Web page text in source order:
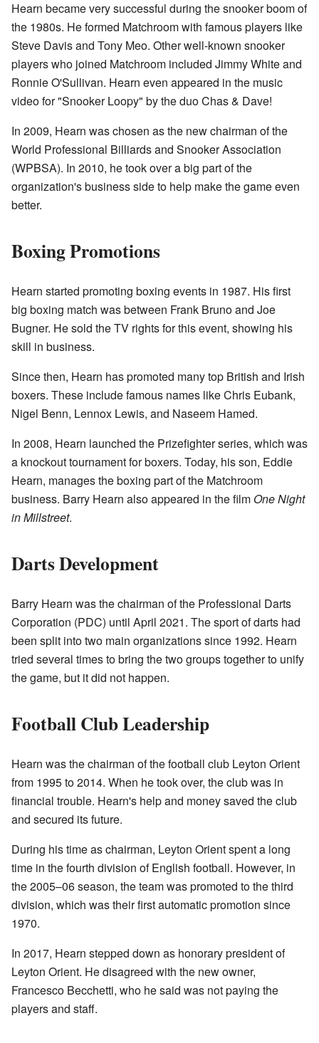
Hearn became very successful during the snooker boom of
the 1980s. He formed Matchroom with famous players like
Steve Davis and Tony Meo. Other well-known snooker
players who joined Matchroom included Jimmy White and
Ronnie O'Sullivan. Hearn even appeared in the music
video for "Snooker Loopy" by the duo Chas & Dave!
In 2009, Hearn was chosen as the new chairman of the
World Professional Billiards and Snooker Association
(WPBSA). In 2010, he took over a big part of the
organization's business side to help make the game even
better.
Boxing Promotions
Hearn started promoting boxing events in 1987. His first
big boxing match was between Frank Bruno and Joe
Bugner. He sold the TV rights for this event, showing his
skill in business.
Since then, Hearn has promoted many top British and Irish
boxers. These include famous names like Chris Eubank,
Nigel Benn, Lennox Lewis, and Naseem Hamed.
In 2008, Hearn launched the Prizefighter series, which was
a knockout tournament for boxers. Today, his son, Eddie
Hearn, manages the boxing part of the Matchroom
business. Barry Hearn also appeared in the film One Night
in Millstreet.
Darts Development
Barry Hearn was the chairman of the Professional Darts
Corporation (PDC) until April 2021. The sport of darts had
been split into two main organizations since 1992. Hearn
tried several times to bring the two groups together to unify
the game, but it did not happen.
Football Club Leadership
Hearn was the chairman of the football club Leyton Orient
from 1995 to 2014. When he took over, the club was in
financial trouble. Hearn's help and money saved the club
and secured its future.
During his time as chairman, Leyton Orient spent a long
time in the fourth division of English football. However, in
the 2005–06 season, the team was promoted to the third
division, which was their first automatic promotion since
1970.
In 2017, Hearn stepped down as honorary president of
Leyton Orient. He disagreed with the new owner,
Francesco Becchetti, who he said was not paying the
players and staff.